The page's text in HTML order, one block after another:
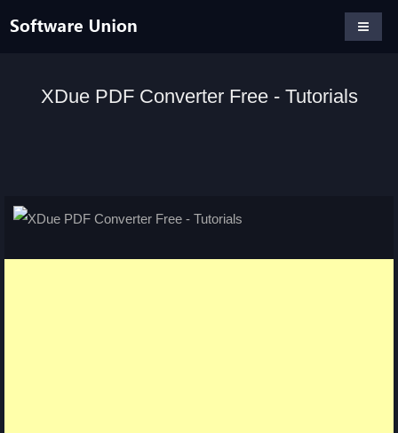
XDue PDF Converter Free - Tutorials